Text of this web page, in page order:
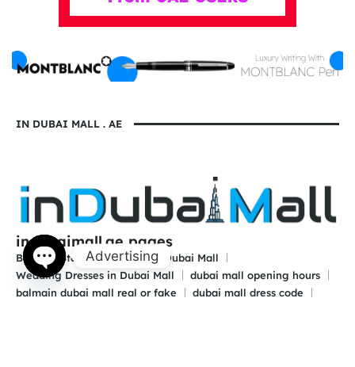
IN DUBAI MALL . AE
indubaimall.ae pages
Blogs
Stationery Stores in Dubai Mall
Wedding Dresses in Dubai Mall
dubai mall opening hours
balmain dubai mall real or fake
dubai mall dress code
Advertising
Open